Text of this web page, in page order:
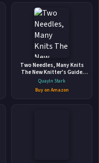
Two Needles, Many Knits
The New Knitter's Guide
with Easy Patterns
Quayln Stark
Buy on Amazon